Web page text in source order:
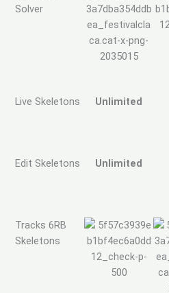
Solver
Live Skeletons Unlimited
Edit Skeletons Unlimited
Tracks 6RB
Skeletons